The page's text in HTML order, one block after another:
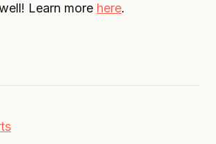
Learn more here.